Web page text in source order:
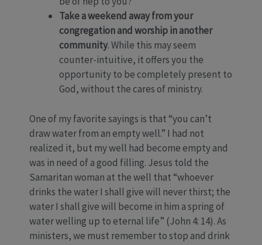
Take a weekend away from your
congregation and worship in another
community. While this may seem
counter-intuitive, it offers you the
opportunity to be completely present to
God, without the cares of ministry.
One of my favorite sayings is that “you can’t
draw water from an empty well.” I had not
realized it, but my well had become empty and
was in need of a good filling. Jesus told the
Samaritan woman at the well that “whoever
drinks the water I shall give will never thirst; the
water I shall give will become in him a spring of
water welling up to eternal life” (John 4: 14). As
ministers, we must remember to stop and drink